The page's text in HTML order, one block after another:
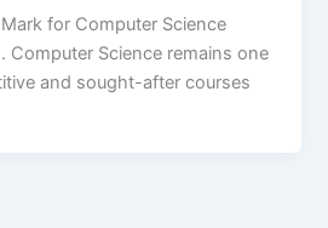
for Computer Science
Computer Science remains one
and sought-after courses